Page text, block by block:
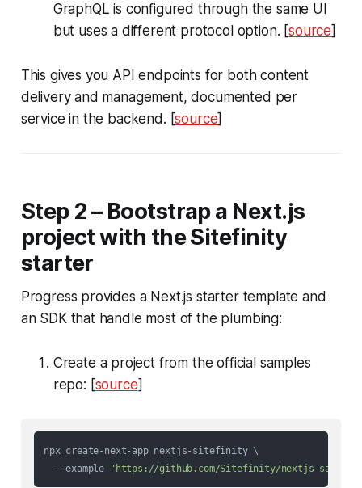
GraphQL is configured through the same UI
but uses a different protocol option. [source]
This gives you API endpoints for both content
delivery and management, documented per
service in the backend. [source]
Step 2 – Bootstrap a Next.js
project with the Sitefinity
starter
Progress provides a Next.js starter template and
an SDK that handle most of the plumbing:
Create a project from the official samples
repo: [source]
npx create-next-app nextjs-sitefinity \
  --example
"https://github.com/Sitefinity/nextjs-